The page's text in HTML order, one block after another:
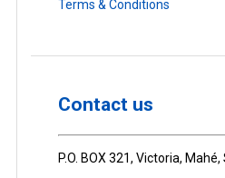
Terms & Conditions
Contact us
P.O. BOX 321, Victoria,